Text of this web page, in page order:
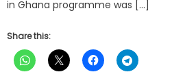
in Ghana programme was […]
Share this: